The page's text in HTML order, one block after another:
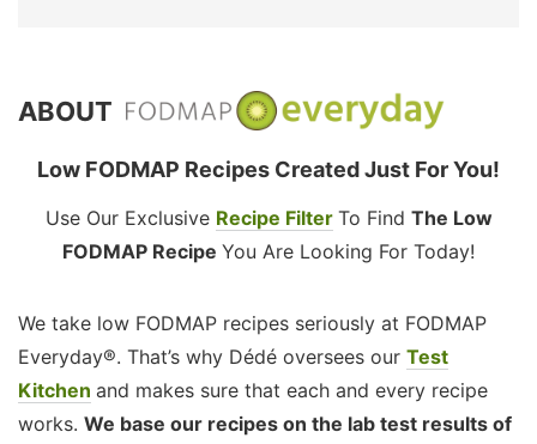
ABOUT
Low FODMAP Recipes Created Just For You!
Use Our Exclusive Recipe Filter To Find The Low
FODMAP Recipe You Are Looking For Today!
We take low FODMAP recipes seriously at FODMAP
Everyday®. That’s why Dédé oversees our Test
Kitchen and makes sure that each and every recipe
works. We base our recipes on the lab test results of